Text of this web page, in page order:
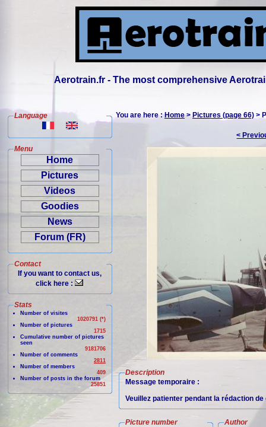
Aerotrain.fr - The most comprehensive
Language
Menu
Home
Pictures
Videos
Goodies
News
Forum (FR)
Contact
If you want to contact us,
click here :
Stats
Number of visites
1020791 (*)
Number of pictures
1715
Cumulative number of pictures
seen
9181706
Number of comments
2811
Number of members
409
Number of posts in the forum
25851
You are here :Home>Pictures (page 66) >
<
Description
Message temporaire :
Veuillez patienter pendant la rédaction
Picture number
Author